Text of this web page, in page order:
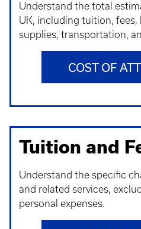
Understand the total
UK, including tuition, fees,
supplies, transportation,
COST OF
Tuition and
Understand the specific
and related services,
personal expenses.